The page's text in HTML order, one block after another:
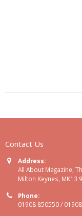
Contact Us
Address:
All About Magazine,
Milton Keynes, MK13
Phone:
01908 850550 /